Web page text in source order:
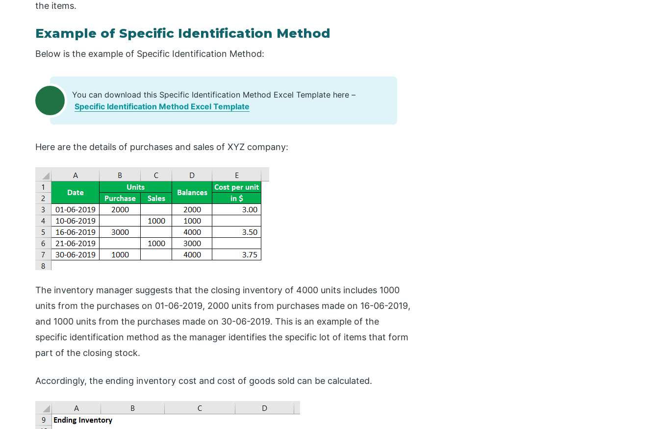
the items.
Example of Specific Identification Method
Below is the example of Specific Identification Method:
You can download this Specific Identification Method Excel Template here –
Specific Identification Method Excel Template
Here are the details of purchases and sales of XYZ company:
The inventory manager suggests that the closing inventory of 4000 units includes 1000
units from the purchases on 01-06-2019, 2000 units from purchases made on 16-06-2019,
and 1000 units from the purchases made on 30-06-2019. This is an example of the
specific identification method as the manager identifies the specific lot of items that form
part of the closing stock.
Accordingly, the ending inventory cost and cost of goods sold can be calculated.